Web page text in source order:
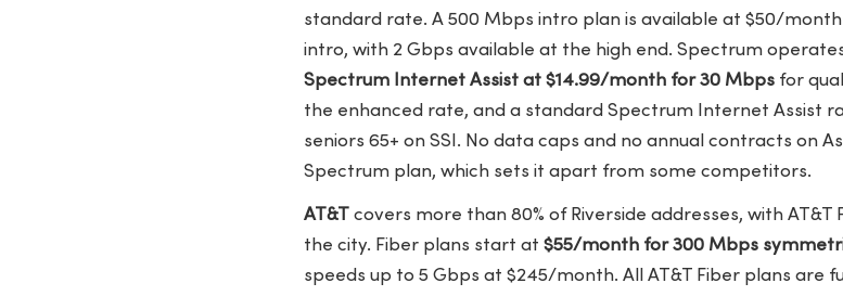
standard rate. A 500 Mbps intro plan is available at $50/
intro, with 2 Gbps available at the high end. Spectrum
Spectrum Internet Assist at $14.99/month for 30 Mbpsfor
the enhanced rate, and a standard Spectrum Internet Assist
seniors 65+ on SSI. No data caps and no annual contracts on
Spectrum plan, which sets it apart from some competitors.
AT&Tcovers more than 80% of Riverside addresses, with AT&T
the city. Fiber plans start at $55/month for 300 Mbps
speeds up to 5 Gbps at $245/month. All AT&T Fiber plans are